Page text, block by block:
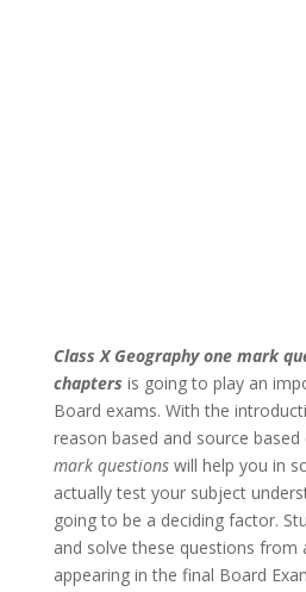
Class X Geography one mark
chapters is going to play an
Board exams. With the
reason based and source
mark questionswill help you in
actually test your subject
going to be a deciding factor.
and solve these questions from
appearing in the final Board